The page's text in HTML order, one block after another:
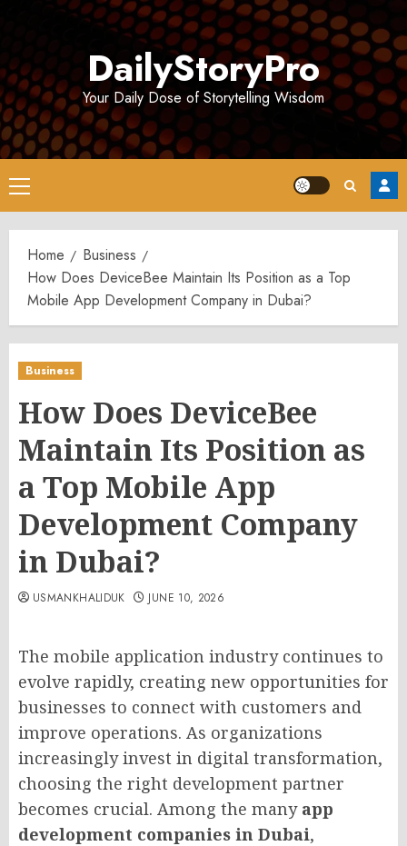
DailyStoryPro
Your Daily Dose of Storytelling Wisdom
Primary
Menu
Home
Business
How Does DeviceBee Maintain Its Position as a Top
Mobile App Development Company in Dubai?
Business
How Does DeviceBee
Maintain Its Position as
a Top Mobile App
Development Company
in Dubai?
USMANKHALIDUK JUNE 10, 2026
The mobile application industry continues to
evolve rapidly, creating new opportunities for
businesses to connect with customers and
improve operations. As organizations
increasingly invest in digital transformation,
choosing the right development partner
becomes crucial. Among the many app
development companies in Dubai,